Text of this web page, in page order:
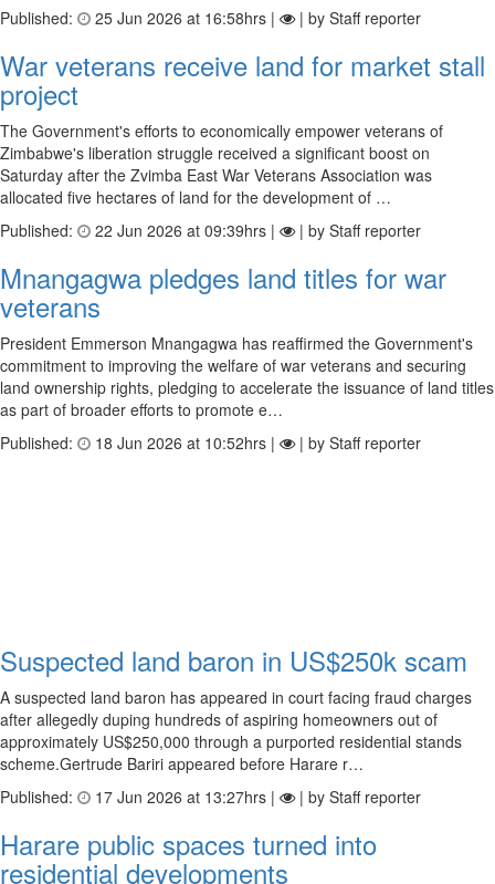
Published:
25 Jun 2026 at 16:58hrs | | by Staff reporter
War veterans receive land for market stall
project
The Government's efforts to economically empower veterans of
Zimbabwe's liberation struggle received a significant boost on
Saturday after the Zvimba East War Veterans Association was
allocated five hectares of land for the development of …
Published:
22 Jun 2026 at 09:39hrs | | by Staff reporter
Mnangagwa pledges land titles for war
veterans
President Emmerson Mnangagwa has reaffirmed the Government's
commitment to improving the welfare of war veterans and securing
land ownership rights, pledging to accelerate the issuance of land titles
as part of broader efforts to promote e…
Published:
18 Jun 2026 at 10:52hrs | | by Staff reporter
Suspected land baron in US$250k scam
A suspected land baron has appeared in court facing fraud charges
after allegedly duping hundreds of aspiring homeowners out of
approximately US$250,000 through a purported residential stands
scheme.Gertrude Bariri appeared before Harare r…
Published:
17 Jun 2026 at 13:27hrs | | by Staff reporter
Harare public spaces turned into
residential developments